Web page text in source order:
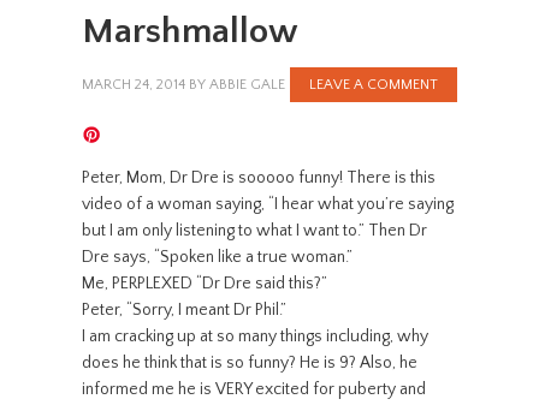
Marshmallow
MARCH 24, 2014BY ABBIE GALE LEAVE A COMMENT
Peter, Mom, Dr Dre is sooooo funny! There is this
video of a woman saying, “I hear what you’re saying
but I am only listening to what I want to.” Then Dr
Dre says, “Spoken like a true woman.”
Me, PERPLEXED “Dr Dre said this?”
Peter, “Sorry, I meant Dr Phil.”
I am cracking up at so many things including, why
does he think that is so funny? He is 9? Also, he
informed me he is VERY excited for puberty and